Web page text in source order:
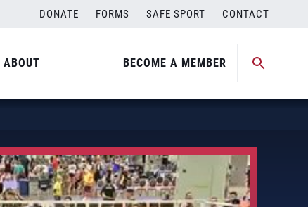
DONATE FORMS SAFE SPORT CONTACT
ABOUT BECOME A MEMBER